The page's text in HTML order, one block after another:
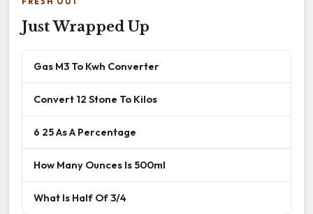
Just Wrapped Up
Gas M3 To Kwh Converter
Convert 12 Stone To Kilos
6 25 As A Percentage
How Many Ounces Is 500ml
What Is Half Of 3/4